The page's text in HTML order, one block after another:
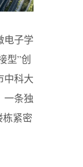
电子学
型”创
中科大
一条独
栋紧密